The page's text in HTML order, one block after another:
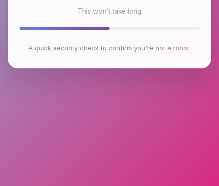
This won't take long
A quick security check to confirm you're not a robot.